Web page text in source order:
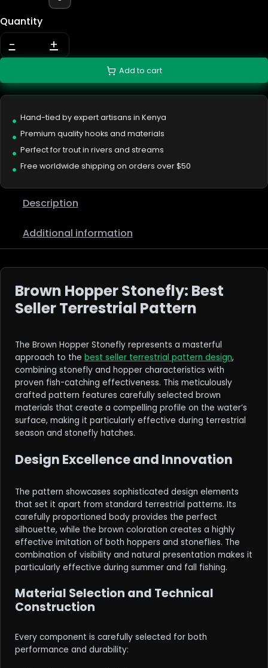
Quantity
- +
Add to cart
Hand-tied by expert artisans in Kenya
Premium quality hooks and materials
Perfect for trout in rivers and streams
Free worldwide shipping on orders over $50
Description
Additional information
Brown Hopper Stonefly: Best
Seller Terrestrial Pattern
The Brown Hopper Stonefly represents a masterful
approach to the best seller terrestrial pattern design,
combining stonefly and hopper characteristics with
proven fish-catching effectiveness. This meticulously
crafted pattern features carefully selected brown
materials that create a compelling profile on the water’s
surface, making it particularly effective during terrestrial
season and stonefly hatches.
Design Excellence and Innovation
The pattern showcases sophisticated design elements
that set it apart from standard terrestrial patterns. Its
carefully proportioned body provides the perfect
silhouette, while the brown coloration creates a highly
effective imitation of both hoppers and stoneflies. The
combination of visibility and natural presentation makes it
particularly effective during summer and fall fishing.
Material Selection and Technical
Construction
Every component is carefully selected for both
performance and durability: